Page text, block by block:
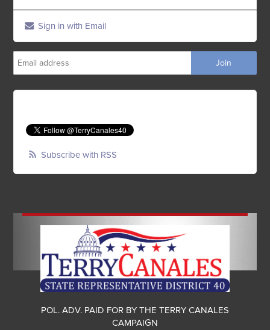
Sign in with Email
Subscribe with RSS
POL. ADV. PAID FOR BY THE TERRY CANALES
CAMPAIGN